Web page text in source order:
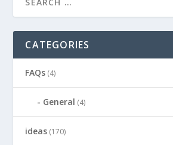
CATEGORIES
FAQs (4)
General (4)
ideas (170)